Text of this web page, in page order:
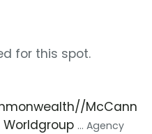
for this spot.
McCann
Worldgroup ... Agency